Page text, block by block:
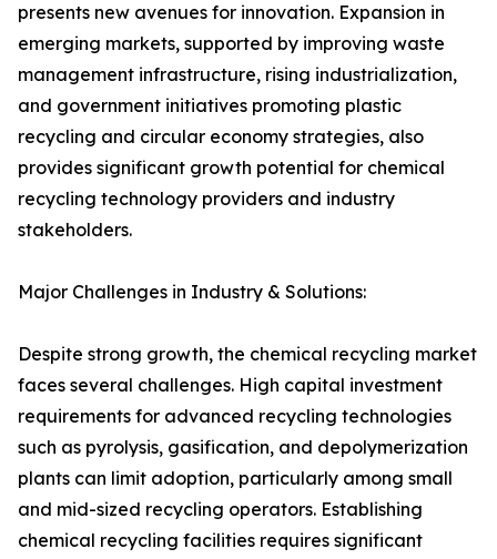
presents new avenues for innovation. Expansion in
emerging markets, supported by improving waste
management infrastructure, rising industrialization,
and government initiatives promoting plastic
recycling and circular economy strategies, also
provides significant growth potential for chemical
recycling technology providers and industry
stakeholders.
Major Challenges in Industry & Solutions:
Despite strong growth, the chemical recycling market
faces several challenges. High capital investment
requirements for advanced recycling technologies
such as pyrolysis, gasification, and depolymerization
plants can limit adoption, particularly among small
and mid-sized recycling operators. Establishing
chemical recycling facilities requires significant